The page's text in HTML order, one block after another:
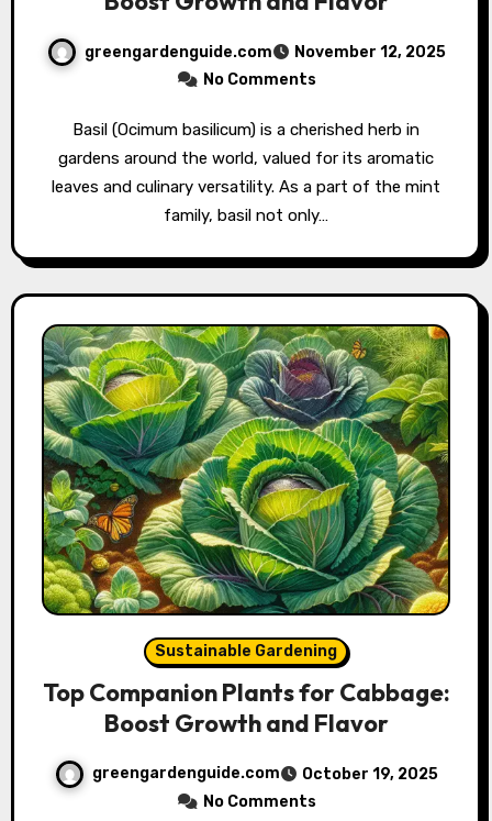
greengardenguide.com
November 12, 2025
No Comments
Basil (Ocimum basilicum) is a cherished herb in
gardens around the world, valued for its aromatic
leaves and culinary versatility. As a part of the mint
family, basil not only…
Sustainable Gardening
Top Companion Plants for Cabbage:
Boost Growth and Flavor
greengardenguide.com
October 19, 2025
No Comments